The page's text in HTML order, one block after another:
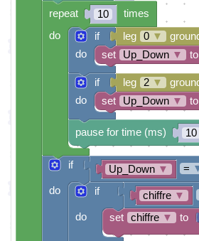
10
leg
0 ▼
set Up_Down ▼ to
leg 2 ▼
set Up_Down ▼ to
10
pause for time (ms)
if
do
if
do
if
do
Up_Down ▼ =
if
do
chiffre ▼
set chiffre ▼ to
repeat
times
do